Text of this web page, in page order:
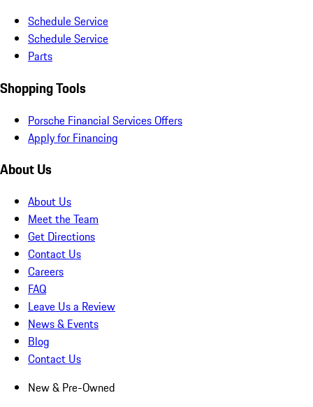
Schedule Service
Schedule Service
Parts
Shopping Tools
Porsche Financial Services Offers
Apply for Financing
About Us
About Us
Meet the Team
Get Directions
Contact Us
Careers
FAQ
Leave Us a Review
News & Events
Blog
Contact Us
New & Pre-Owned